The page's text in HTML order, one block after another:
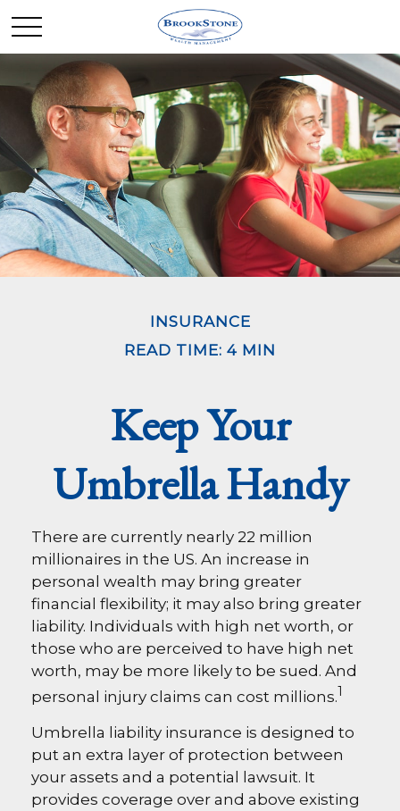
INSURANCE
READ TIME: 4 MIN
Keep Your
Umbrella Handy
There are currently nearly 22 million
millionaires in the US. An increase in
personal wealth may bring greater
financial flexibility; it may also bring greater
liability. Individuals with high net worth, or
those who are perceived to have high net
worth, may be more likely to be sued. And
personal injury claims can cost millions.1
Umbrella liability insurance is designed to
put an extra layer of protection between
your assets and a potential lawsuit. It
provides coverage over and above existing